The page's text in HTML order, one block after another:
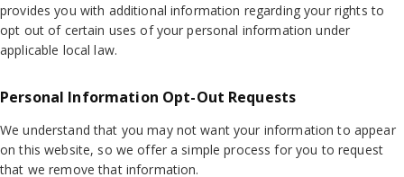
provides you with additional information regarding your rights to
opt out of certain uses of your personal information under
applicable local law.
Personal Information Opt-Out Requests
We understand that you may not want your information to appear
on this website, so we offer a simple process for you to request
that we remove that information.